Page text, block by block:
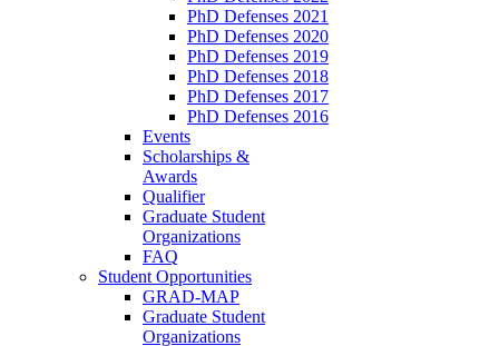
PhD Defenses 2021
PhD Defenses 2020
PhD Defenses 2019
PhD Defenses 2018
PhD Defenses 2017
PhD Defenses 2016
Events
Scholarships &
Awards
Qualifier
Graduate Student
Organizations
FAQ
Student Opportunities
GRAD-MAP
Graduate Student
Organizations